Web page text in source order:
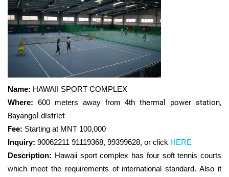
Name: HAWAII SPORT COMPLEX
Where: 600 meters away from 4ththermal power station​,
Bayangol district
Fee: Starting at MNT 100,000
Inquiry: 90062211 91119368, 99399628, or click HERE
Description: Hawaii sport complex has four soft tennis courts
which meet the requirements of international standard. Also it